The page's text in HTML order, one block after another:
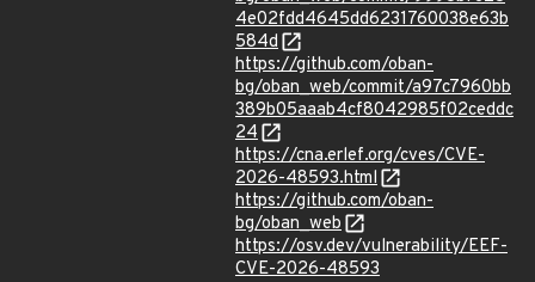
4e02fdd4645dd6231760038e63b
584d
https://github.com/oban-
bg/oban_web/commit/a97c7960bb
389b05aaab4cf8042985f02ceddc
24
https://cna.erlef.org/cves/CVE-
2026-48593.html
https://github.com/oban-
bg/oban_web
https://osv.dev/vulnerability/EEF-
CVE-2026-48593